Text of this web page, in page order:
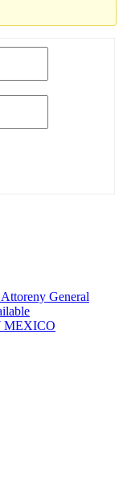
General
MEXICO